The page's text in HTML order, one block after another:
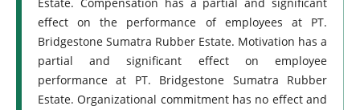
effect on the performance of employees at PT.
Bridgestone Sumatra Rubber Estate. Motivation has a
partial and significant effect on employee
performance at PT. Bridgestone Sumatra Rubber
Estate. Organizational commitment has no effect and